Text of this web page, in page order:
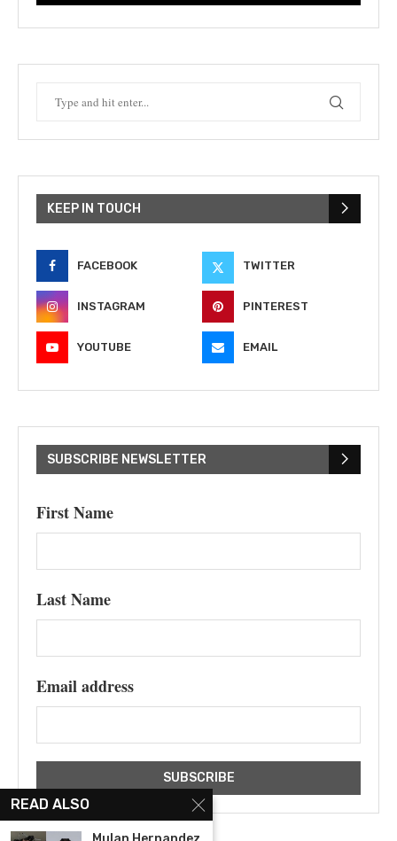
KEEP IN TOUCH
FACEBOOK TWITTER
INSTAGRAM PINTEREST
YOUTUBE EMAIL
SUBSCRIBE NEWSLETTER
First Name
Last Name
Email address
READ ALSO